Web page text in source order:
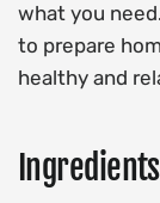
what you
to prepare
healthy and
Ingredients